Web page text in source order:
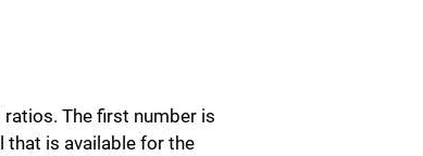
The first number is
that is available for the